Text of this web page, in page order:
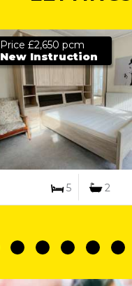
Price £2,650 pcm
New Instruction
5 2